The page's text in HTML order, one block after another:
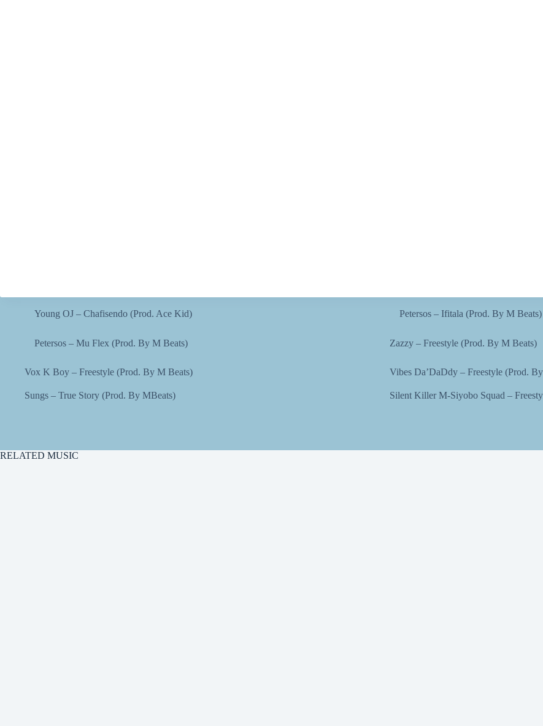
Young OJ – Chafisendo (Prod. Ace Kid) Petersos – Ifitala (Prod. By M Beats)
Petersos – Mu Flex (Prod. By M Beats) Zazzy – Freestyle (Prod. By M Beats)
Vox K Boy – Freestyle (Prod. By M Beats) Vibes Da’DaDdy – Freestyle (Prod.
Sungs – True Story (Prod. By MBeats) Silent Killer M-Siyobo Squad –
RELATED MUSIC